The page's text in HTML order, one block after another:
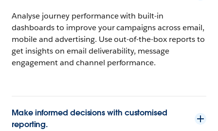
Analyse journey performance with built-in
dashboards to improve your campaigns across email,
mobile and advertising. Use out-of-the-box reports to
get insights on email deliverability, message
engagement and channel performance.
Make informed decisions with customised
reporting.